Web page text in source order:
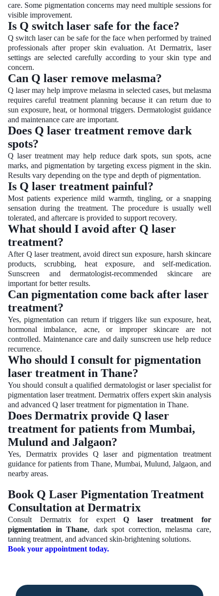
care. Some pigmentation concerns may need multiple sessions for
visible improvement.
Is Q switch laser safe for the face?
Q switch laser can be safe for the face when performed by trained
professionals after proper skin evaluation. At Dermatrix, laser
settings are selected carefully according to your skin type and
concern.
Can Q laser remove melasma?
Q laser may help improve melasma in selected cases, but melasma
requires careful treatment planning because it can return due to
sun exposure, heat, or hormonal triggers. Dermatologist guidance
and maintenance care are important.
Does Q laser treatment remove dark
spots?
Q laser treatment may help reduce dark spots, sun spots, acne
marks, and pigmentation by targeting excess pigment in the skin.
Results vary depending on the type and depth of pigmentation.
Is Q laser treatment painful?
Most patients experience mild warmth, tingling, or a snapping
sensation during the treatment. The procedure is usually well
tolerated, and aftercare is provided to support recovery.
What should I avoid after Q laser
treatment?
After Q laser treatment, avoid direct sun exposure, harsh skincare
products, scrubbing, heat exposure, and self-medication.
Sunscreen and dermatologist-recommended skincare are
important for better results.
Can pigmentation come back after laser
treatment?
Yes, pigmentation can return if triggers like sun exposure, heat,
hormonal imbalance, acne, or improper skincare are not
controlled. Maintenance care and daily sunscreen use help reduce
recurrence.
Who should I consult for pigmentation
laser treatment in Thane?
You should consult a qualified dermatologist or laser specialist for
pigmentation laser treatment. Dermatrix offers expert skin analysis
and advanced Q laser treatment for pigmentation in Thane.
Does Dermatrix provide Q laser
treatment for patients from Mumbai,
Mulund and Jalgaon?
Yes, Dermatrix provides Q laser and pigmentation treatment
guidance for patients from Thane, Mumbai, Mulund, Jalgaon, and
nearby areas.
Book Q Laser Pigmentation Treatment
Consultation at Dermatrix
Consult Dermatrix for expertQ laser treatment for
pigmentation in Thane, dark spot correction, melasma care,
tanning treatment, and advanced skin-brightening solutions.
Book your appointment today.